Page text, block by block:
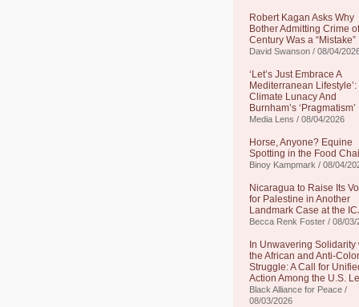
Robert Kagan Asks Why
Bother Admitting Crime
Century Was a “Mistake”
David Swanson / 08/04/
‘Let’s Just Embrace A
Mediterranean Lifestyle’:
Climate Lunacy And
Burnham’s ‘Pragmatism’
Media Lens / 08/04/2026
Horse, Anyone? Equine
Spotting in the Food
Binoy Kampmark / 08/04/
Nicaragua to Raise Its
for Palestine in Another
Landmark Case at the
Becca Renk Foster / 08/03/
In Unwavering Solidarity
the African and Anti-
Struggle: A Call for
Action Among the U.S.
Black Alliance for Peace /
08/03/2026